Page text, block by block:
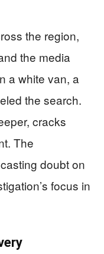
the region,
the media
a white van, a
the search.
cracks
The
doubt on
focus in